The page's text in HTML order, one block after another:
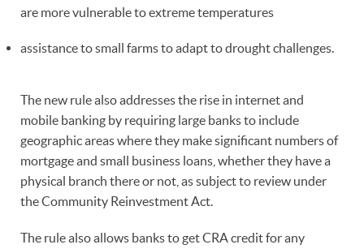
are more vulnerable to extreme temperatures
assistance to small farms to adapt to drought challenges.
The new rule also addresses the rise in internet and
mobile banking by requiring large banks to include
geographic areas where they make significant numbers of
mortgage and small business loans, whether they have a
physical branch there or not, as subject to review under
the Community Reinvestment Act.
The rule also allows banks to get CRA credit for any